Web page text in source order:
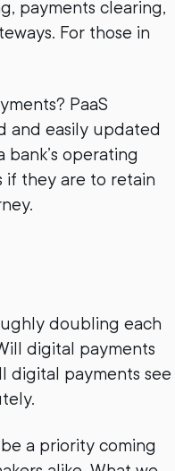
payments clearing,
For those in
PaaS
and easily updated
operating
if they are to retain
doubling each
digital payments
digital payments see
a priority coming